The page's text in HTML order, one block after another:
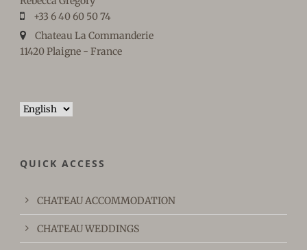
+33 6 40 60 50 74
Chateau La Commanderie
11420 Plaigne - France
Choose
QUICK ACCESS
CHATEAU ACCOMMODATION
CHATEAU WEDDINGS